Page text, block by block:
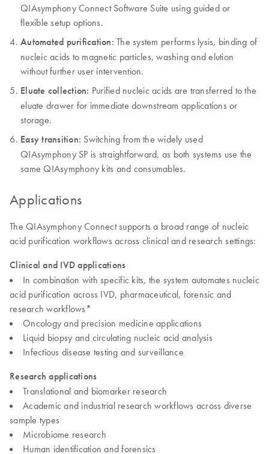
QIAsymphony Connect Software Suite using guided or
flexible setup options.
Automated purification: The system performs lysis, binding of
nucleic acids to magnetic particles, washing and elution
without further user intervention.
Eluate collection: Purified nucleic acids are transferred to the
eluate drawer for immediate downstream applications or
storage.
Easy transition: Switching from the widely used
QIAsymphony SP is straightforward, as both systems use the
same QIAsymphony kits and consumables.
Applications
The QIAsymphony Connect supports a broad range of nucleic
acid purification workflows across clinical and research settings:
Clinical and IVD applications
In combination with specific kits, the system automates nucleic
acid purification across IVD, pharmaceutical, forensic and
research workflows*
Oncology and precision medicine applications
Liquid biopsy and circulating nucleic acid analysis
Infectious disease testing and surveillance
Research applications
Translational and biomarker research
Academic and industrial research workflows across diverse
sample types
Microbiome research
Human identification and forensics